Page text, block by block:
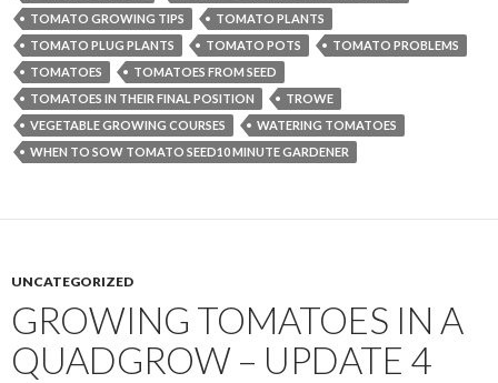
TOMATO GROWING TIPS
TOMATO PLANTS
TOMATO PLUG PLANTS
TOMATO POTS
TOMATO PROBLEMS
TOMATOES
TOMATOES FROM SEED
TOMATOES IN THEIR FINAL POSITION
TROWE
VEGETABLE GROWING COURSES
WATERING TOMATOES
WHEN TO SOW TOMATO SEED10 MINUTE GARDENER
UNCATEGORIZED
GROWING TOMATOES IN A
QUADGROW – UPDATE 4